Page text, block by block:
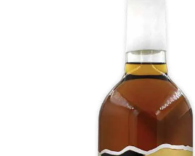
White Corn Whiskey